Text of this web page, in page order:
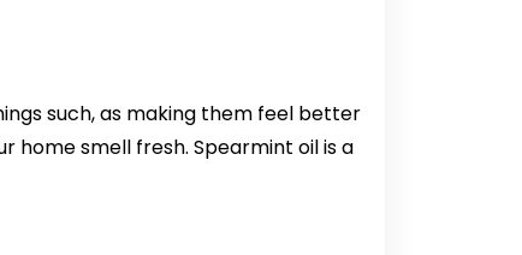
such, as making them feel better
home smell fresh. Spearmint oil is a